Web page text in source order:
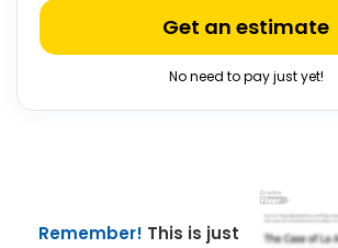
Get an estimate
No need to pay just yet!
Remember! This is just